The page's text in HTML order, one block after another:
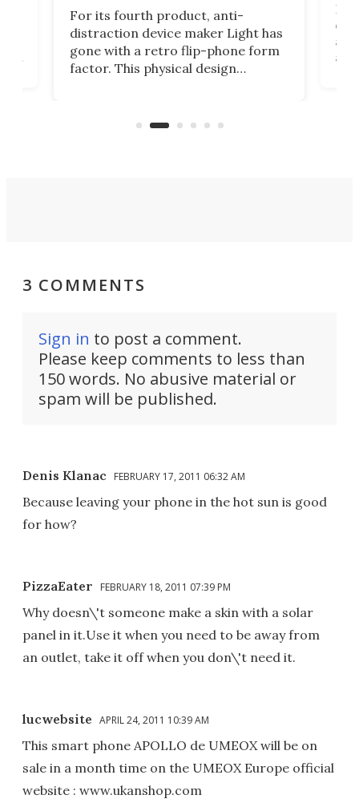
For its fourth product, anti-
distraction device maker Light has
gone with a retro flip-phone form
factor. This physical design
a
3 COMMENTS
Sign in to post a comment.
Please keep comments to less than
150 words. No abusive material or
spam will be published.
Denis Klanac FEBRUARY 17, 2011 06:32 AM
Because leaving your phone in the hot sun is good
for how?
PizzaEater FEBRUARY 18, 2011 07:39 PM
Why doesn\'t someone make a skin with a solar
panel in it.Use it when you need to be away from
an outlet, take it off when you don\'t need it.
lucwebsite APRIL 24, 2011 10:39 AM
This smart phone APOLLO de UMEOX will be on
sale in a month time on the UMEOX Europe official
website : www.ukanshop.com